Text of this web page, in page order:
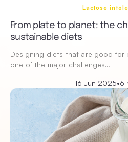
Lactose
From plate to planet: the
sustainable diets
Designing diets that are good for
one of the major challenges…
16 Jun 2025•6